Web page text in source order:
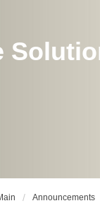
Announcements